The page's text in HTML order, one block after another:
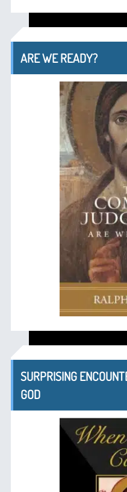
ARE WE READY?
SURPRISING
GOD